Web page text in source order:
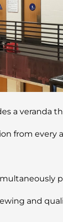
a
from every
and